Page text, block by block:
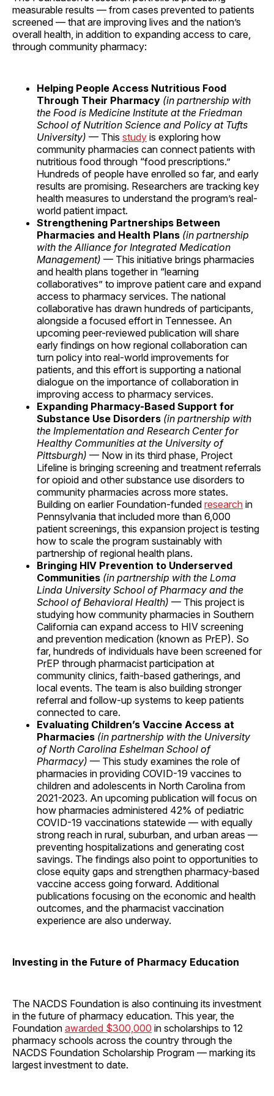
measurable results — from cases prevented to patients
screened — that are improving lives and the nation’s
overall health, in addition to expanding access to care,
through community pharmacy:
Helping People Access Nutritious Food
Through Their Pharmacy (in partnership with
the Food is Medicine Institute at the Friedman
School of Nutrition Science and Policy at Tufts
University) — This study is exploring how
community pharmacies can connect patients with
nutritious food through “food prescriptions.”
Hundreds of people have enrolled so far, and early
results are promising. Researchers are tracking key
health measures to understand the program’s real-
world patient impact.
Strengthening Partnerships Between
Pharmacies and Health Plans (in partnership
with the Alliance for Integrated Medication
Management) — This initiative brings pharmacies
and health plans together in “learning
collaboratives” to improve patient care and expand
access to pharmacy services. The national
collaborative has drawn hundreds of participants,
alongside a focused effort in Tennessee. An
upcoming peer-reviewed publication will share
early findings on how regional collaboration can
turn policy into real-world improvements for
patients, and this effort is supporting a national
dialogue on the importance of collaboration in
improving access to pharmacy services.
Expanding Pharmacy-Based Support for
Substance Use Disorders (in partnership with
the Implementation and Research Center for
Healthy Communities at the University of
Pittsburgh) — Now in its third phase, Project
Lifeline is bringing screening and treatment referrals
for opioid and other substance use disorders to
community pharmacies across more states.
Building on earlier Foundation-funded research in
Pennsylvania that included more than 6,000
patient screenings, this expansion project is testing
how to scale the program sustainably with
partnership of regional health plans.
Bringing HIV Prevention to Underserved
Communities (in partnership with the Loma
Linda University School of Pharmacy and the
School of Behavioral Health) — This project is
studying how community pharmacies in Southern
California can expand access to HIV screening
and prevention medication (known as PrEP). So
far, hundreds of individuals have been screened for
PrEP through pharmacist participation at
community clinics, faith-based gatherings, and
local events. The team is also building stronger
referral and follow-up systems to keep patients
connected to care.
Evaluating Children’s Vaccine Access at
Pharmacies (in partnership with the University
of North Carolina Eshelman School of
Pharmacy) — This study examines the role of
pharmacies in providing COVID-19 vaccines to
children and adolescents in North Carolina from
2021-2023. An upcoming publication will focus on
how pharmacies administered 42% of pediatric
COVID-19 vaccinations statewide — with equally
strong reach in rural, suburban, and urban areas —
preventing hospitalizations and generating cost
savings. The findings also point to opportunities to
close equity gaps and strengthen pharmacy-based
vaccine access going forward. Additional
publications focusing on the economic and health
outcomes, and the pharmacist vaccination
experience are also underway.
Investing in the Future of Pharmacy Education
The NACDS Foundation is also continuing its investment
in the future of pharmacy education. This year, the
Foundation awarded $300,000 in scholarships to 12
pharmacy schools across the country through the
NACDS Foundation Scholarship Program — marking its
largest investment to date.